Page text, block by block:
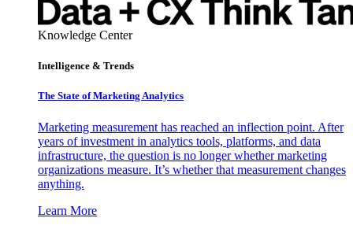
Knowledge Center
Intelligence & Trends
The State of Marketing Analytics
Marketing measurement has reached an inflection point. After
years of investment in analytics tools, platforms, and data
infrastructure, the question is no longer whether marketing
organizations measure. It’s whether that measurement changes
anything.
Learn More